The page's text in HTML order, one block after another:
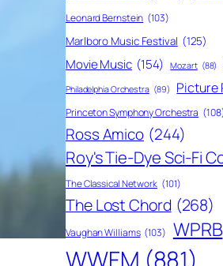
Leonard Bernstein (103)
Marlboro Music Festival (125)
Movie Music (154) Mozart (88)
Philadelphia Orchestra (89) Picture
Princeton Symphony Orchestra
Ross Amico (244)
Roy's Tie-Dye Sci-Fi
The Classical Network (101)
The Lost Chord (268)
Vaughan Williams (103) WPRB
WWFM (881)